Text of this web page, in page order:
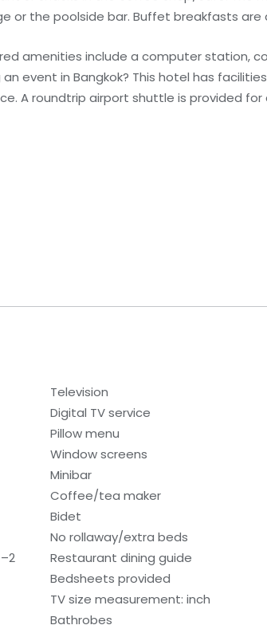
or the poolside bar. Buffet breakfasts are
amenities include a computer station,
event in Bangkok? This hotel has
A roundtrip airport shuttle is provided
Television
Digital TV service
Pillow menu
Window screens
Minibar
Coffee/tea maker
Bidet
No rollaway/extra beds
Restaurant dining guide
Bedsheets provided
TV size measurement: inch
Bathrobes